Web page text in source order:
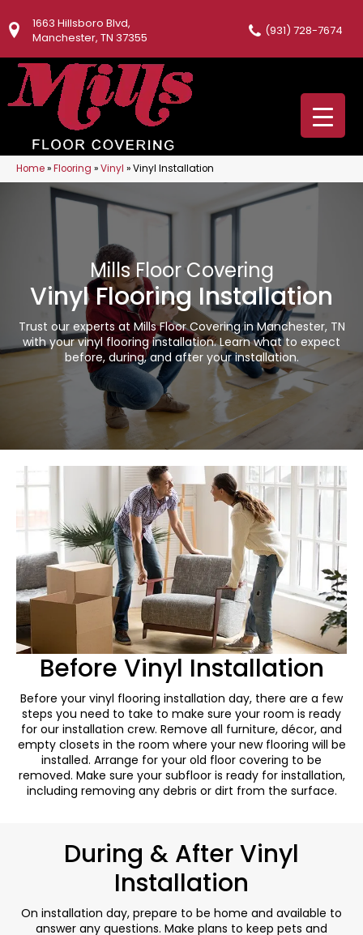
1663 Hillsboro Blvd,
Manchester, TN 37355
(931) 728-7674
Home»Flooring »Vinyl »Vinyl Installation
Mills Floor Covering
Vinyl Flooring Installation
Trust our experts at Mills Floor Covering in Manchester, TN
with your vinyl flooring installation. Learn what to expect
before, during, and after your installation.
Before Vinyl Installation
Before your vinyl flooring installation day, there are a few
steps you need to take to make sure your room is ready
for our installation crew. Remove all furniture, décor, and
empty closets in the room where your new flooring will be
installed. Arrange for your old floor covering to be
removed. Make sure your subfloor is ready for installation,
including removing any debris or dirt from the surface.
During & After Vinyl
Installation
On installation day, prepare to be home and available to
answer any questions. Make plans to keep pets and